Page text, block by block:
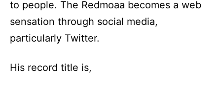
to people. The Redmoaa becomes a web
sensation through social media,
particularly Twitter.
His record title is,